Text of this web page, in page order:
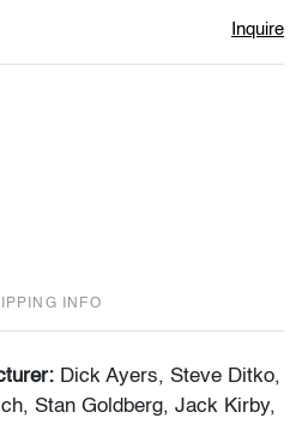
Inquire
INFO
Dick Ayers, Steve Ditko,
Stan Goldberg, Jack Kirby,